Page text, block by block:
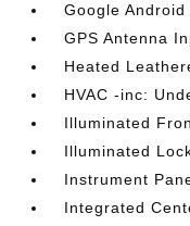
Google Android
GPS Antenna
Heated
HVAC -inc:
Illuminated
Illuminated
Instrument
Integrated